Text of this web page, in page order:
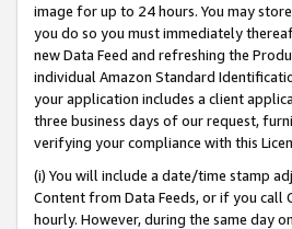
image for up to 24 hours. You may
you do so you must immediately
new Data Feed and refreshing the
individual Amazon Standard
your application includes a client
three business days of our request,
verifying your compliance with this
(i) You will include a date/time stamp
Content from Data Feeds, or if you call
hourly. However, during the same day